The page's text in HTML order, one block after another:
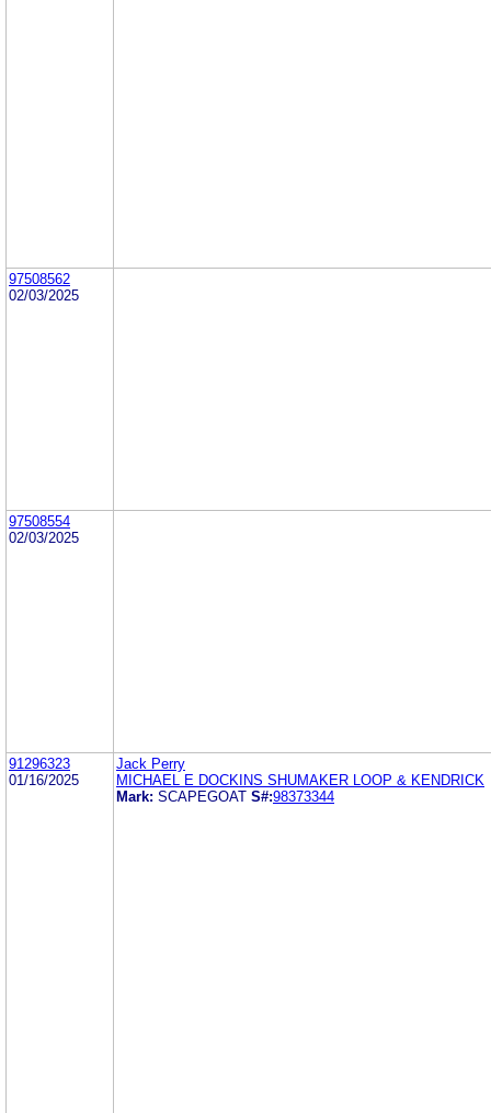
97508562
02/03/2025
97508554
02/03/2025
91296323
01/16/2025
Jack Perry
MICHAEL E DOCKINS SHUMAKER LOOP & KENDRICK
Mark: SCAPEGOAT S#:98373344